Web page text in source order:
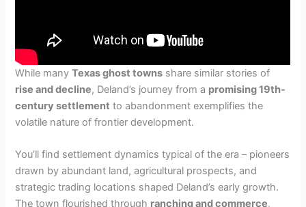
While manyTexas ghost towns share similar stories of
rise and decline, Deland’s journey from a promising 19th-
century settlement to abandonment exemplifies the
volatile nature of frontier development.
You’ll find settlement dynamics typical of the era – pioneers
drawn by abundant land, agricultural prospects, and
strategic trading locations shaped Deland’s early growth.
The town flourished through ranching and commerce,